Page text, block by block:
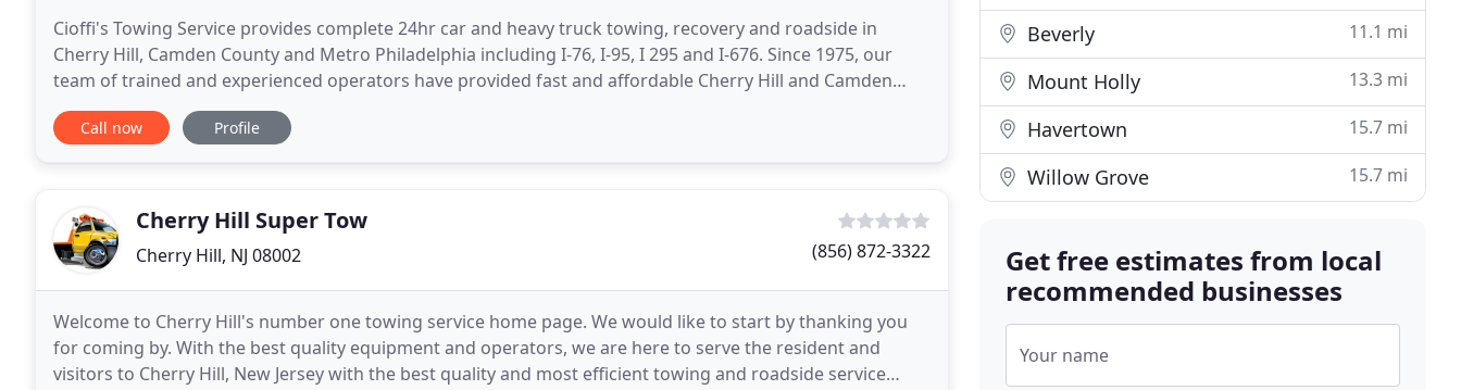
Cioffi's Towing Service provides complete 24hr car and heavy truck towing, recovery and roadside in
Cherry Hill, Camden County and Metro Philadelphia including I-76, I-95, I 295 and I-676. Since 1975, our
team of trained and experienced operators have provided fast and affordable Cherry Hill and Camden
County towing and roadside assistance services
Call now Profile
Cherry Hill Super Tow
Cherry Hill, NJ 08002 (856) 872-3322
Welcome to Cherry Hill's number one towing service home page. We would like to start by thanking you
for coming by. With the best quality equipment and operators, we are here to serve the resident and
visitors to Cherry Hill, New Jersey with the best quality and most efficient towing and roadside service
Beverly 11.1 mi
Mount Holly 13.3 mi
Havertown 15.7 mi
Willow Grove 15.7 mi
Get free estimates from local
recommended businesses
Your name